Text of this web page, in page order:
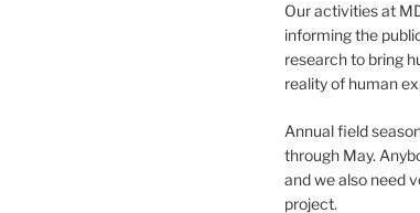
Our activities at
informing the
research to bring
reality of human
Annual field
through May.
and we also need
project.